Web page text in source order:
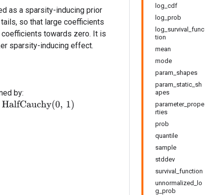
log_cdf
log_prob
log_survival_func
tion
mean
mode
param_shapes
param_static_sh
apes
parameter_prope
rties
prob
quantile
sample
stddev
survival_function
unnormalized_lo
g_prob
as a sparsity-inducing prior
so that large coefficients
towards zero. It is
sparsity-inducing effect.
by: